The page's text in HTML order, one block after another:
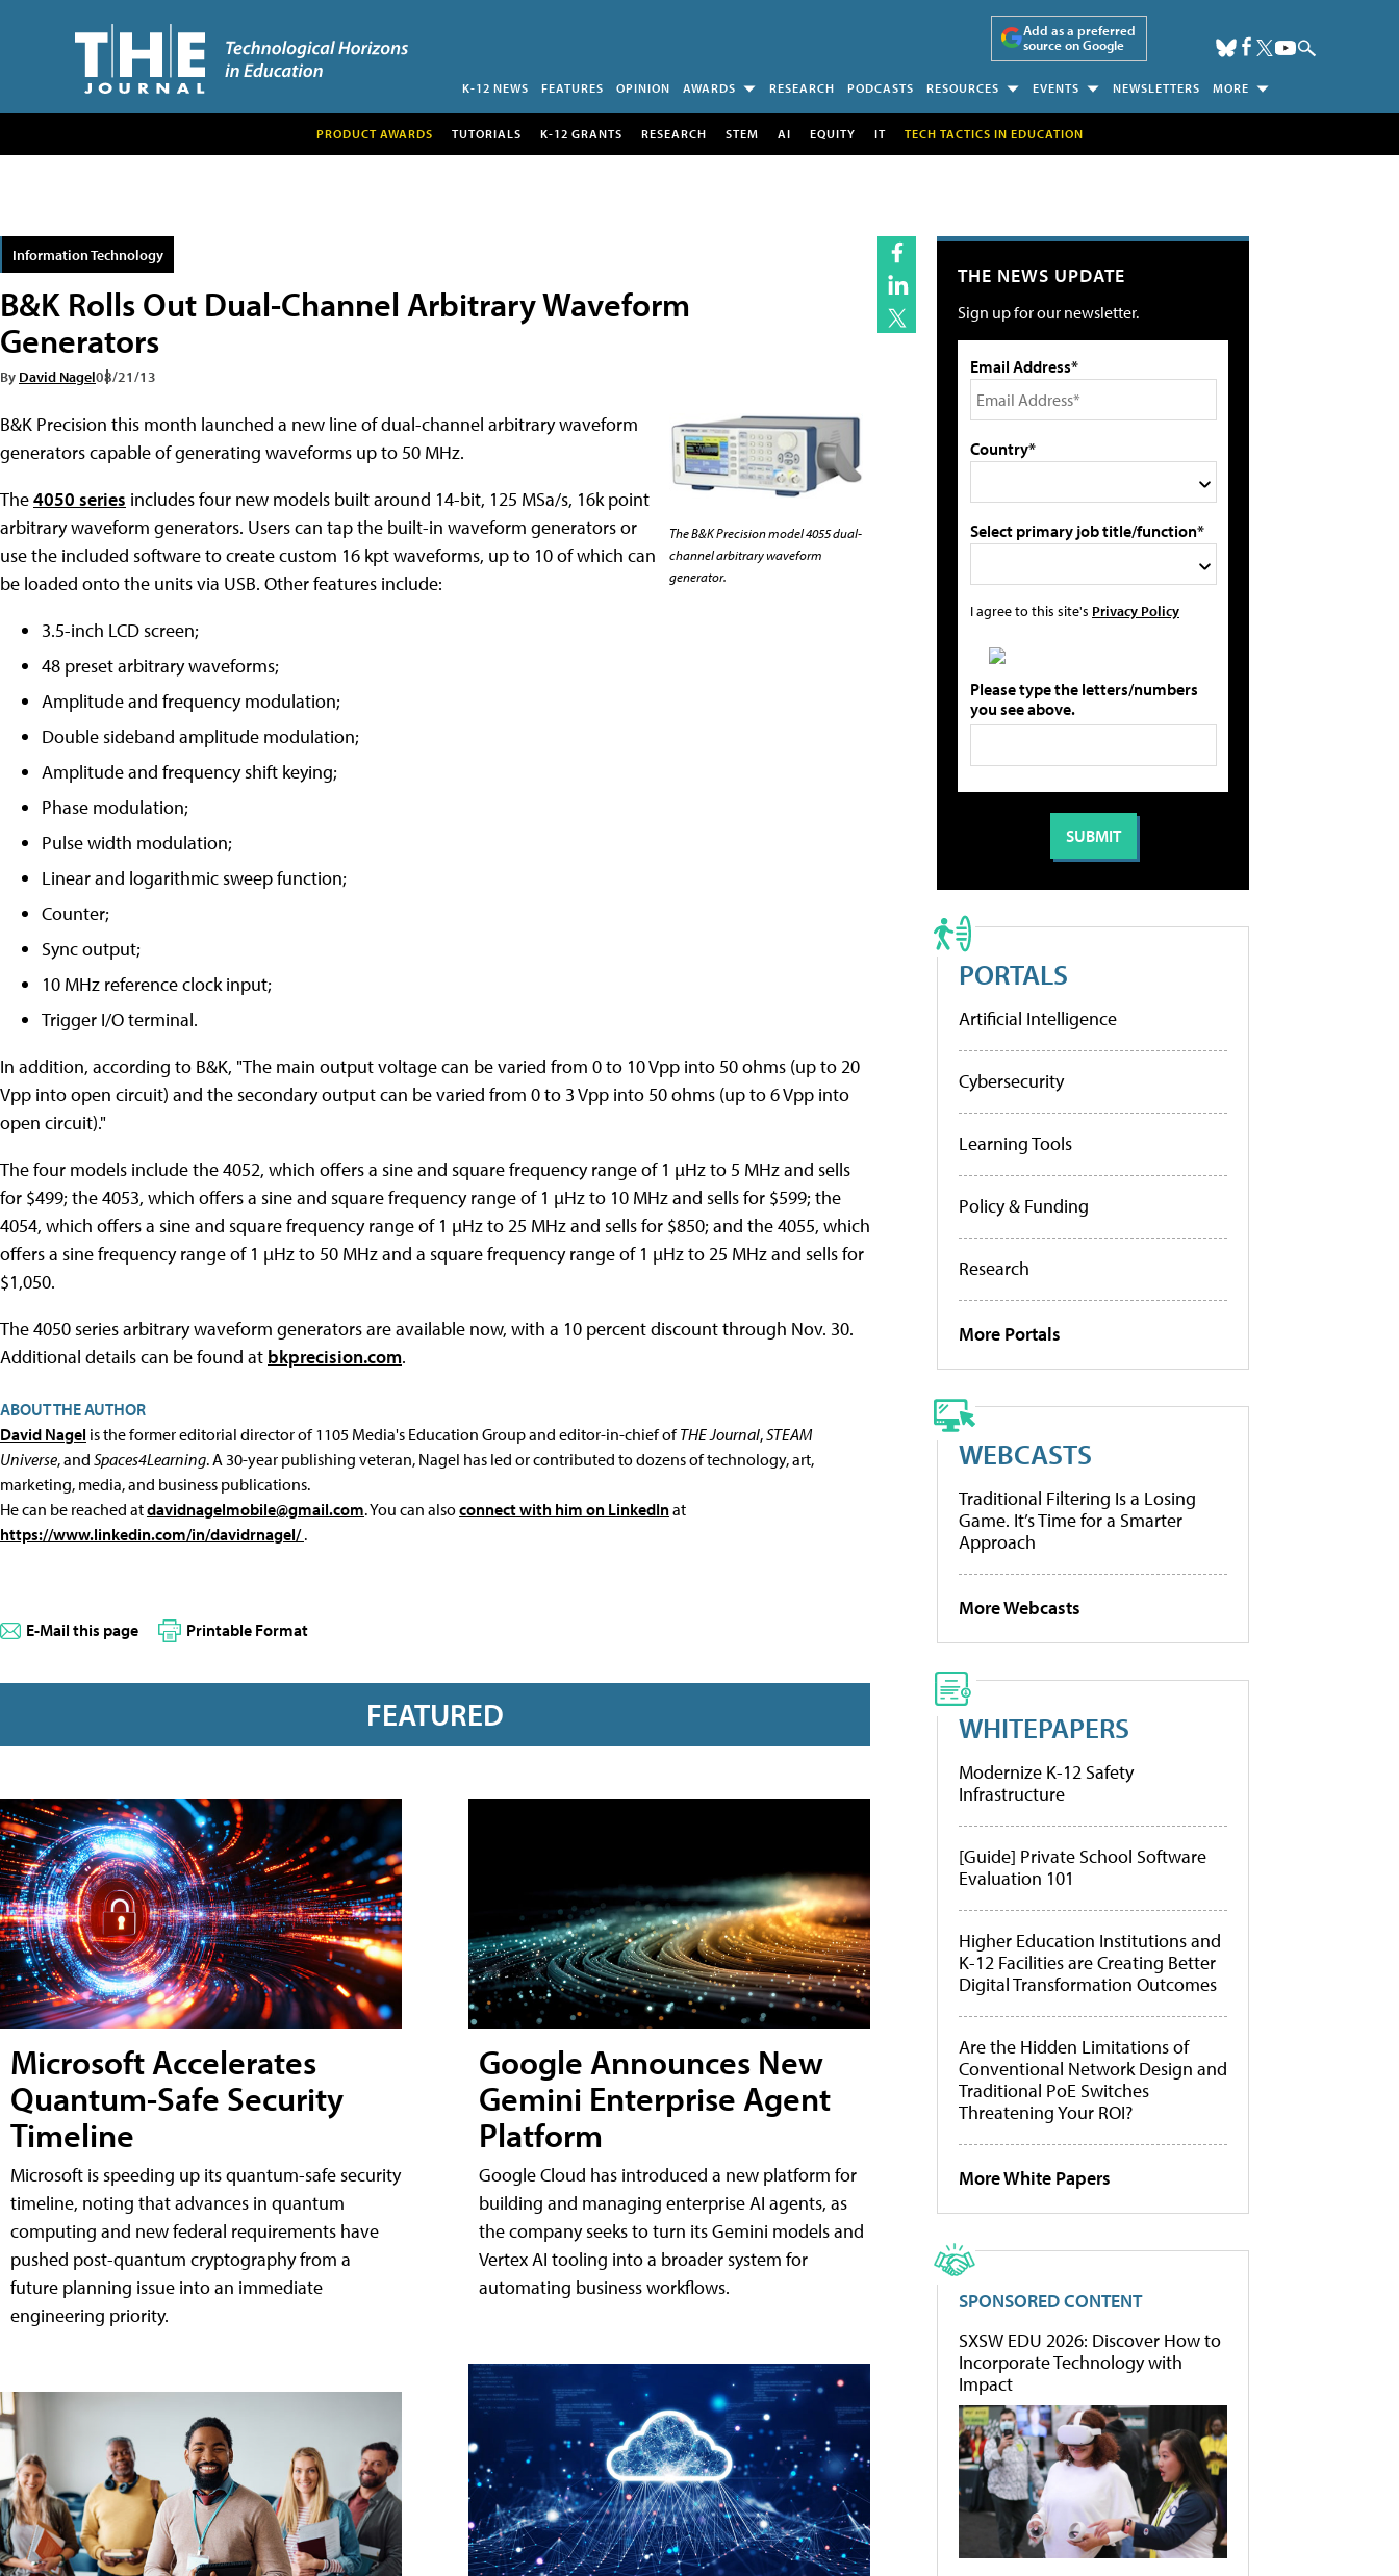
Add as a preferred
source on Google
K-12 NEWS FEATURES OPINION AWARDS RESEARCH PODCASTS RESOURCES EVENTS NEWSLETTERS MORE
PRODUCT AWARDS TUTORIALS K-12 GRANTS RESEARCH STEM AI EQUITY IT TECH TACTICS IN EDUCATION
Information Technology
B&K Rolls Out Dual-Channel Arbitrary Waveform
Generators
By David Nagel08/21/13
The B&K Precision model 4055 dual-
channel arbitrary waveform
generator.
B&K Precision this month launched a new line of dual-channel arbitrary waveform
generators capable of generating waveforms up to 50 MHz.
The4050 series includes four new models built around 14-bit, 125 MSa/s, 16k point
arbitrary waveform generators. Users can tap the built-in waveform generators or
use the included software to create custom 16 kpt waveforms, up to 10 of which can
be loaded onto the units via USB. Other features include:
3.5-inch LCD screen;
48 preset arbitrary waveforms;
Amplitude and frequency modulation;
Double sideband amplitude modulation;
Amplitude and frequency shift keying;
Phase modulation;
Pulse width modulation;
Linear and logarithmic sweep function;
Counter;
Sync output;
10 MHz reference clock input;
Trigger I/O terminal.
In addition, according to B&K, "The main output voltage can be varied from 0 to 10 Vpp into 50 ohms (up to 20
Vpp into open circuit) and the secondary output can be varied from 0 to 3 Vpp into 50 ohms (up to 6 Vpp into
open circuit)."
The four models include the 4052, which offers a sine and square frequency range of 1 µHz to 5 MHz and sells
for $499; the 4053, which offers a sine and square frequency range of 1 µHz to 10 MHz and sells for $599; the
4054, which offers a sine and square frequency range of 1 µHz to 25 MHz and sells for $850; and the 4055, which
offers a sine frequency range of 1 µHz to 50 MHz and a square frequency range of 1 µHz to 25 MHz and sells for
$1,050.
The 4050 series arbitrary waveform generators are available now, with a 10 percent discount through Nov. 30.
Additional details can be found at bkprecision.com.
ABOUT THE AUTHOR
David Nagel is the former editorial director of 1105 Media's Education Group and editor-in-chief ofTHE Journal,STEAM
Universe, and Spaces4Learning. A 30-year publishing veteran, Nagel has led or contributed to dozens of technology, art,
marketing, media, and business publications.
He can be reached atdavidnagelmobile@gmail.com. You can alsoconnect with him on LinkedInat
https://www.linkedin.com/in/davidrnagel/.
E-Mail this page Printable Format
FEATURED
Microsoft Accelerates
Quantum-Safe Security
Timeline
Microsoft is speeding up its quantum-safe security
timeline, noting that advances in quantum
computing and new federal requirements have
pushed post-quantum cryptography from a
future planning issue into an immediate
engineering priority.
Google Announces New
Gemini Enterprise Agent
Platform
Google Cloud has introduced a new platform for
building and managing enterprise AI agents, as
the company seeks to turn its Gemini models and
Vertex AI tooling into a broader system for
automating business workflows.
THE NEWS UPDATE
Sign up for our newsletter.
Email Address*
Country*
Select primary job title/function*
I agree to this site's Privacy Policy
Please type the letters/numbers
you see above.
PORTALS
Artificial Intelligence
Cybersecurity
Learning Tools
Policy & Funding
Research
More Portals
WEBCASTS
Traditional Filtering Is a Losing
Game. It’s Time for a Smarter
Approach
More Webcasts
WHITEPAPERS
Modernize K-12 Safety
Infrastructure
[Guide] Private School Software
Evaluation 101
Higher Education Institutions and
K-12 Facilities are Creating Better
Digital Transformation Outcomes
Are the Hidden Limitations of
Conventional Network Design and
Traditional PoE Switches
Threatening Your ROI?
More White Papers
SPONSORED CONTENT
SXSW EDU 2026: Discover How to
Incorporate Technology with
Impact